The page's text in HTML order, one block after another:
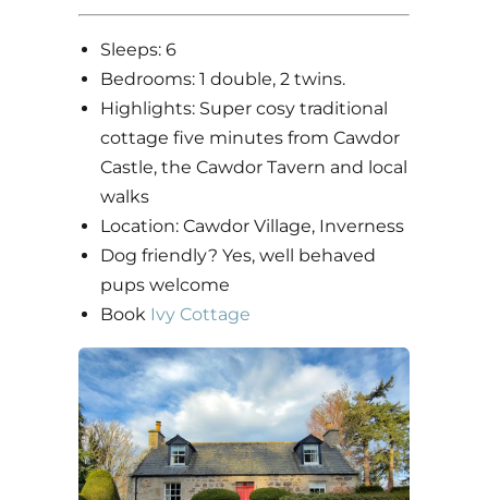
Sleeps: 6
Bedrooms: 1 double, 2 twins.
Highlights: Super cosy traditional
cottage five minutes from Cawdor
Castle, the Cawdor Tavern and local
walks
Location: Cawdor Village, Inverness
Dog friendly? Yes, well behaved
pups welcome
Book Ivy Cottage